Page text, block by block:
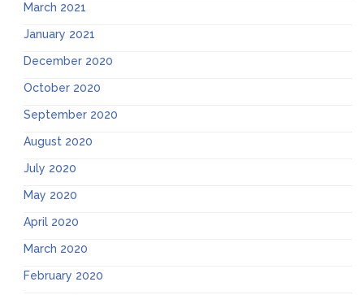
March 2021
January 2021
December 2020
October 2020
September 2020
August 2020
July 2020
May 2020
April 2020
March 2020
February 2020